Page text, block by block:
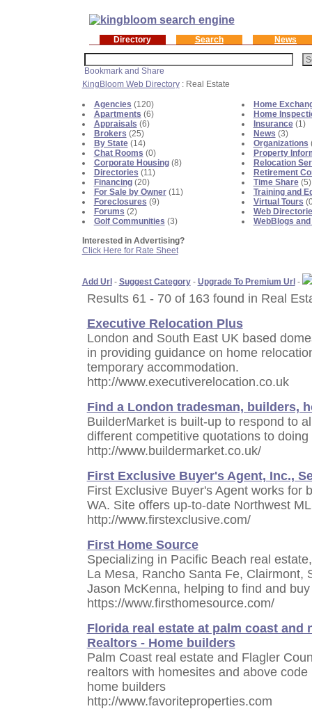
Directory Search News
KingBloom Web Directory: Real Estate
Agencies (120)
Apartments (6)
Appraisals (6)
Brokers (25)
By State(14)
Chat Rooms (0)
Corporate Housing(8)
Directories (11)
Financing(20)
For Sale by Owner(11)
Foreclosures (9)
Forums (2)
Golf Communities (3)
Interested in Advertising?
Click Here for Rate Sheet
Home
Home
Insurance(1)
News (3)
Organizations
Property
Relocation
Retirement
Time Share(5)
Training and
Virtual Tours
Web
WebBlogs
Add Url- Suggest Category- Upgrade To Premium Url-
Results 61 - 70 of 163 found in Real
Executive Relocation Plus
London and South East UK based
in providing guidance on home
temporary accommodation.
http://www.executiverelocation.co.uk
Find a London tradesman, builders,
BuilderMarket is built-up to respond to
different competitive quotations to
http://www.buildermarket.co.uk/
First Exclusive Buyer's Agent, Inc.,
First Exclusive Buyer's Agent works for
WA. Site offers up-to-date Northwest
http://www.firstexclusive.com/
First Home Source
Specializing in Pacific Beach real
La Mesa, Rancho Santa Fe, Clairmont,
Jason McKenna, helping to find and
https://www.firsthomesource.com/
Florida real estate at palm coast and
Realtors - Home builders
Palm Coast real estate and Flagler
realtors with homesites and above
home builders
http://www.favoriteproperties.com